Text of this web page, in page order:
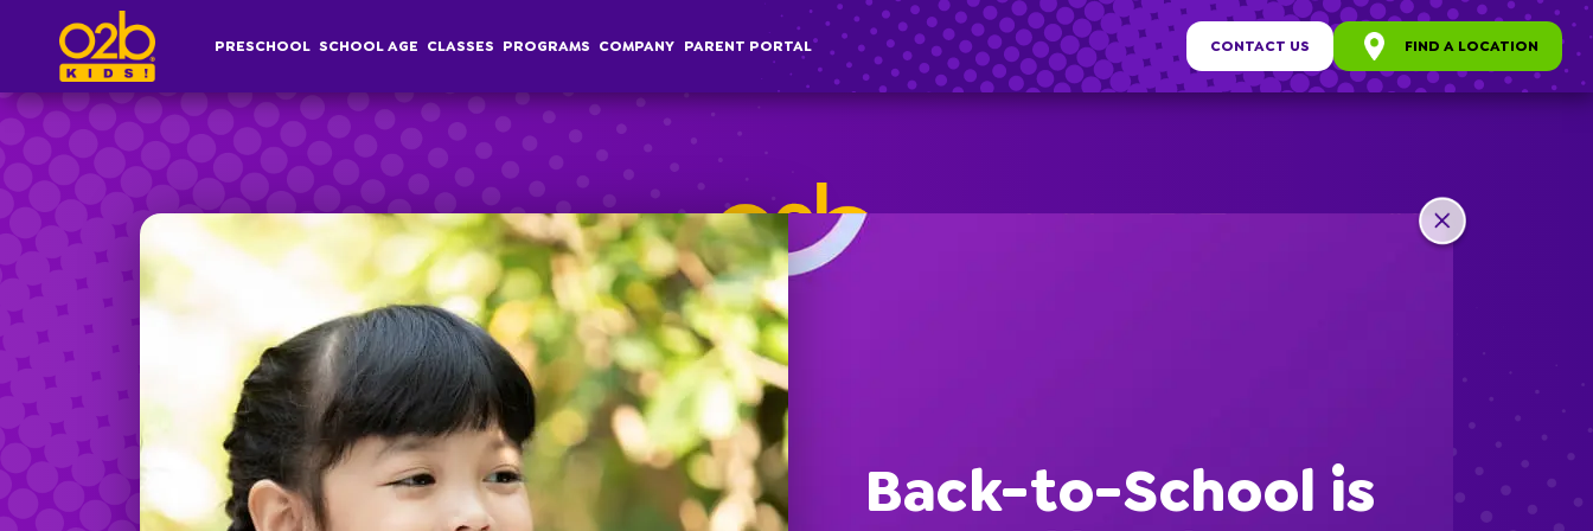
PRESCHOOL SCHOOL AGE CLASSES PROGRAMS COMPANY PARENT PORTAL CONTACT US FIND A LOCATION
Hip Hop- OV Spring
Post time: 4:24 pm
Preschool
Overview
Infant, Toddler &
Pre-K Curriculum
School Age
Afterschool
Summer Camp
Classes
Membership
Programs
Special Events
Field Trips
Employer Sponsored Childcare
Careers
Back-to-School is